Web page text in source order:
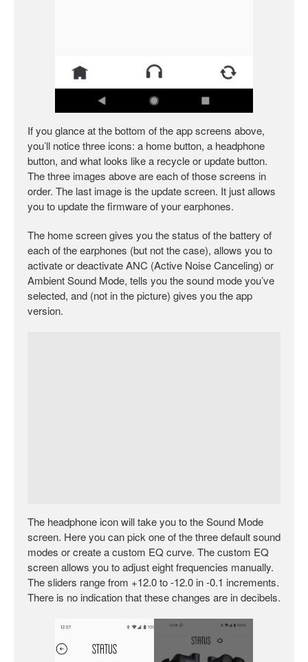
If you glance at the bottom of the app screens above,
you’ll notice three icons: a home button, a headphone
button, and what looks like a recycle or update button.
The three images above are each of those screens in
order. The last image is the update screen. It just allows
you to update the firmware of your earphones.
The home screen gives you the status of the battery of
each of the earphones (but not the case), allows you to
activate or deactivate ANC (Active Noise Canceling) or
Ambient Sound Mode, tells you the sound mode you’ve
selected, and (not in the picture) gives you the app
version.
The headphone icon will take you to the Sound Mode
screen. Here you can pick one of the three default sound
modes or create a custom EQ curve. The custom EQ
screen allows you to adjust eight frequencies manually.
The sliders range from +12.0 to -12.0 in -0.1 increments.
There is no indication that these changes are in decibels.